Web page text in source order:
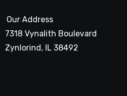
Our Address
7318 Vynalith Boulevard
Zynlorind, IL 38492